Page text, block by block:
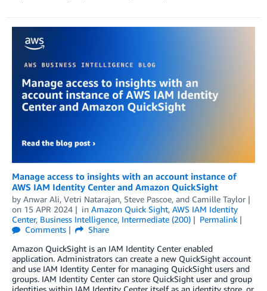
Manage access to insights with an account instance of
AWS IAM Identity Center and Amazon QuickSight
by Anwar Ali, Vetri Natarajan, Steve Pascoe, and Camille Taylor
on 15 APR 2024 in Amazon Quick Sight, AWS IAM Identity
Center, Business Intelligence, Intermediate (200)
Permalink
Comments
Share
Amazon QuickSight is an IAM Identity Center enabled
application. Administrators can create a new QuickSight account
and use IAM Identity Center for managing QuickSight users and
groups. IAM Identity Center can store QuickSight user and group
identities within IAM Identity Center itself as an identity store, or